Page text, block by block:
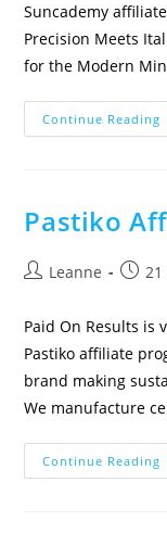
Suncademy
Precision Meets
for the Modern
Continue Reading
Pastiko
Leanne 21
Paid On Results is
Pastiko affiliate
brand making
We manufacture
Continue Reading